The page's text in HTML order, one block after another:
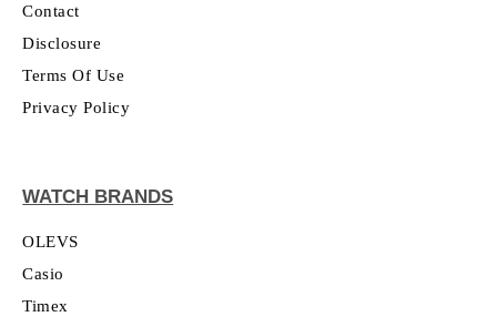
Contact
Disclosure
Terms Of Use
Privacy Policy
WATCH BRANDS
OLEVS
Casio
Timex